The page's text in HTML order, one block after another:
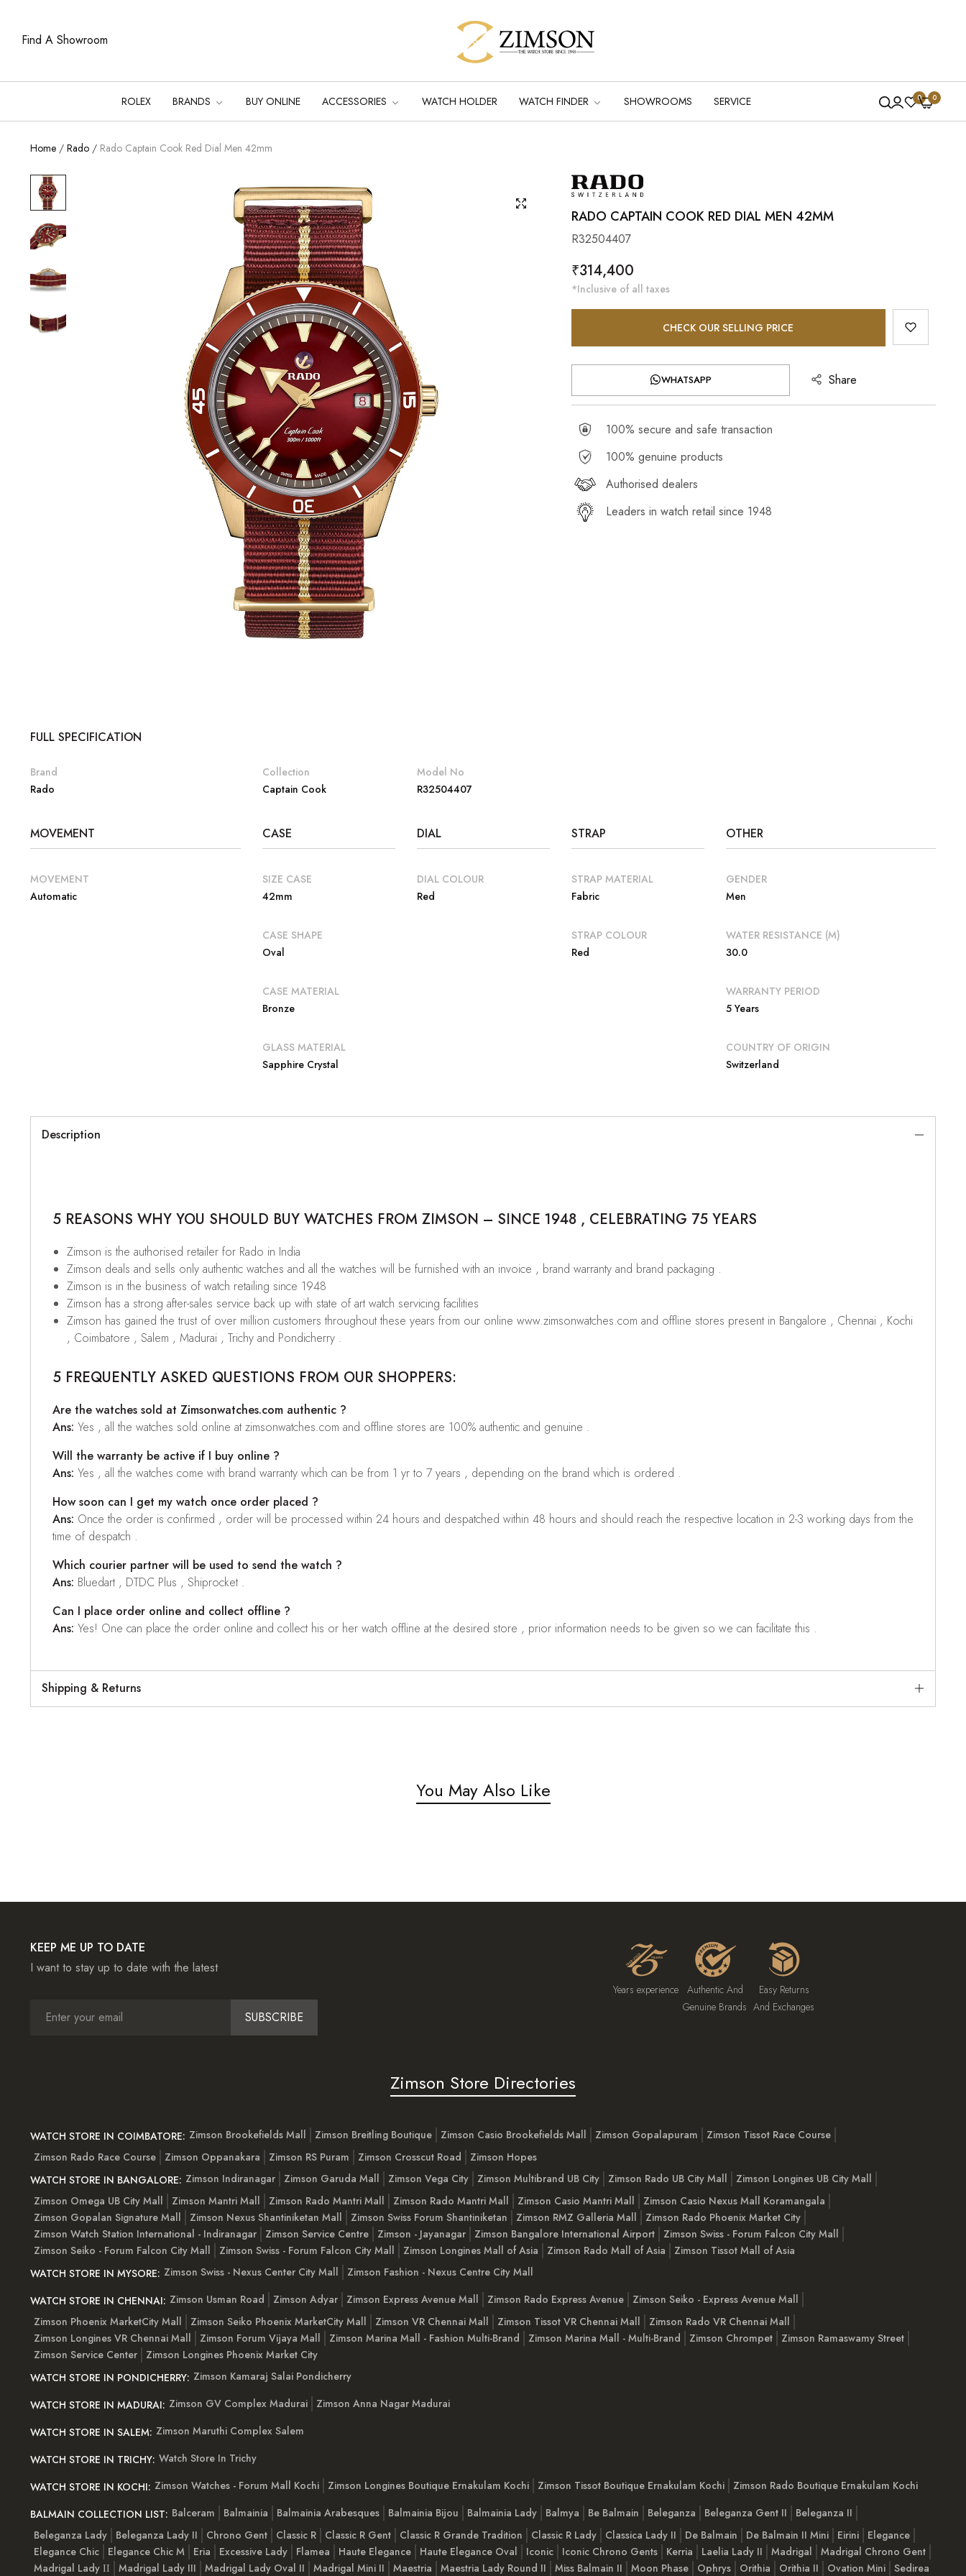
Find A Showroom
ROLEX BRANDS BUY ONLINE ACCESSORIES WATCH HOLDER WATCH FINDER SHOWROOMS SERVICE 0 0
Home / Rado / Rado Captain Cook Red Dial Men 42mm
RADO CAPTAIN COOK RED DIAL MEN 42MM
R32504407
Regular
price
₹314,400
*Inclusive of all taxes
CHECK OUR SELLING PRICE
WHATSAPP Share
100% secure and safe transaction
100% genuine products
Authorised dealers
Leaders in watch retail since 1948
FULL SPECIFICATION
Brand
Rado
Collection
Captain Cook
Model No
R32504407
MOVEMENT
MOVEMENT
Automatic
CASE
SIZE CASE
42mm
CASE SHAPE
Oval
CASE MATERIAL
Bronze
GLASS MATERIAL
Sapphire Crystal
DIAL
DIAL COLOUR
Red
STRAP
STRAP MATERIAL
Fabric
STRAP COLOUR
Red
OTHER
GENDER
Men
WATER RESISTANCE (M)
30.0
WARRANTY PERIOD
5 Years
COUNTRY OF ORIGIN
Switzerland
Description
5 REASONS WHY YOU SHOULD BUY WATCHES FROM ZIMSON – SINCE 1948 , CELEBRATING 75 YEARS
Zimson is the authorised retailer for Rado in India
Zimson deals and sells only authentic watches and all the watches will be furnished with an invoice , brand warranty and brand packaging .
Zimson is in the business of watch retailing since 1948
Zimson has a strong after-sales service back up with state of art watch servicing facilities
Zimson has gained the trust of over million customers throughout these years from our online www.zimsonwatches.com and offline stores present in Bangalore , Chennai , Kochi
, Coimbatore , Salem , Madurai , Trichy and Pondicherry .
5 FREQUENTLY ASKED QUESTIONS FROM OUR SHOPPERS:
Are the watches sold at Zimsonwatches.com authentic ?
Ans: Yes , all the watches sold online at zimsonwatches.com and offline stores are 100% authentic and genuine .
Will the warranty be active if I buy online ?
Ans: Yes , all the watches come with brand warranty which can be from 1 yr to 7 years , depending on the brand which is ordered .
How soon can I get my watch once order placed ?
Ans: Once the order is confirmed , order will be processed within 24 hours and despatched within 48 hours and should reach the respective location in 2-3 working days from the
time of despatch .
Which courier partner will be used to send the watch ?
Ans: Bluedart , DTDC Plus , Shiprocket .
Can I place order online and collect offline ?
Ans: Yes! One can place the order online and collect his or her watch offline at the desired store , prior information needs to be given so we can facilitate this .
Shipping & Returns
You May Also Like
KEEP ME UP TO DATE
I want to stay up to date with the latest
SUBSCRIBE
Years experience Authentic And
Genuine Brands
Easy Returns
And Exchanges
Zimson Store Directories
WATCH STORE IN COIMBATORE: Zimson Brookefields Mall Zimson Breitling Boutique Zimson Casio Brookefields Mall Zimson Gopalapuram
Zimson Tissot Race Course
Zimson Rado Race Course
Zimson Oppanakara Zimson RS Puram Zimson Crosscut Road
Zimson Hopes
WATCH STORE IN BANGALORE: Zimson Indiranagar Zimson Garuda Mall Zimson Vega City Zimson Multibrand UB City Zimson Rado UB City Mall
Zimson Longines UB City Mall
Zimson Omega UB City Mall
Zimson Mantri Mall Zimson Rado Mantri Mall Zimson Rado Mantri Mall Zimson Casio Mantri Mall
Zimson Casio Nexus Mall Koramangala
Zimson Gopalan Signature Mall
Zimson Nexus Shantiniketan Mall Zimson Swiss Forum Shantiniketan Zimson RMZ Galleria Mall
Zimson Rado Phoenix Market City
Zimson Watch Station International - Indiranagar
Zimson Service Centre Zimson - Jayanagar Zimson Bangalore International Airport
Zimson Swiss - Forum Falcon City Mall
Zimson Seiko - Forum Falcon City Mall
Zimson Swiss - Forum Falcon City Mall Zimson Longines Mall of Asia Zimson Rado Mall of Asia
Zimson Tissot Mall of Asia
WATCH STORE IN MYSORE: Zimson Swiss - Nexus Center City Mall
Zimson Fashion - Nexus Centre City Mall
WATCH STORE IN CHENNAI: Zimson Usman Road Zimson Adyar Zimson Express Avenue Mall Zimson Rado Express Avenue
Zimson Seiko - Express Avenue Mall
Zimson Phoenix MarketCity Mall
Zimson Seiko Phoenix MarketCity Mall Zimson VR Chennai Mall Zimson Tissot VR Chennai Mall
Zimson Rado VR Chennai Mall
Zimson Longines VR Chennai Mall
Zimson Forum Vijaya Mall Zimson Marina Mall - Fashion Multi-Brand Zimson Marina Mall - Multi-Brand Zimson Chrompet
Zimson Ramaswamy Street
Zimson Service Center
Zimson Longines Phoenix Market City
WATCH STORE IN PONDICHERRY: Zimson Kamaraj Salai Pondicherry
WATCH STORE IN MADURAI: Zimson GV Complex Madurai
Zimson Anna Nagar Madurai
WATCH STORE IN SALEM: Zimson Maruthi Complex Salem
WATCH STORE IN TRICHY: Watch Store In Trichy
WATCH STORE IN KOCHI: Zimson Watches - Forum Mall Kochi Zimson Longines Boutique Ernakulam Kochi Zimson Tissot Boutique Ernakulam Kochi
Zimson Rado Boutique Ernakulam Kochi
BALMAIN COLLECTION LIST: Balceram Balmainia Balmainia Arabesques Balmainia Bijou Balmainia Lady Balmya Be Balmain Beleganza Beleganza Gent II
Beleganza II
Beleganza Lady
Beleganza Lady II Chrono Gent Classic R Classic R Gent Classic R Grande Tradition Classic R Lady Classica Lady II De Balmain De Balmain II Mini Eirini
Elegance
Elegance Chic
Elegance Chic M Eria Excessive Lady Flamea Haute Elegance Haute Elegance Oval Iconic Iconic Chrono Gents Kerria Laelia Lady II Madrigal
Madrigal Chrono Gent
Madrigal Lady ІІ
Madrigal Lady III Madrigal Lady Oval II Madrigal Mini II Maestria Maestria Lady Round II Miss Balmain II Moon Phase Ophrys Orithia Orithia II Ovation Mini Sedirea